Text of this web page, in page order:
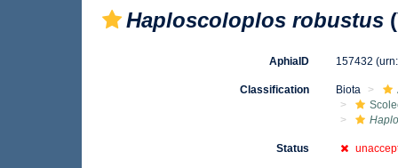
Haploscoloplos robustus
AphiaID 157432
Classification Biota
Status